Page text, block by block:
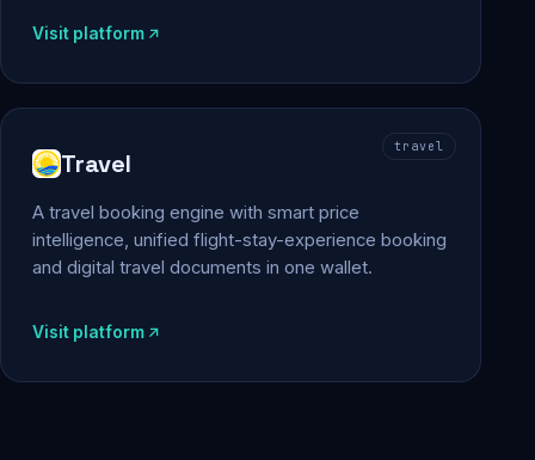
Visit platform
travel
Travel
A travel booking engine with smart price
intelligence, unified flight-stay-experience booking
and digital travel documents in one wallet.
Visit platform